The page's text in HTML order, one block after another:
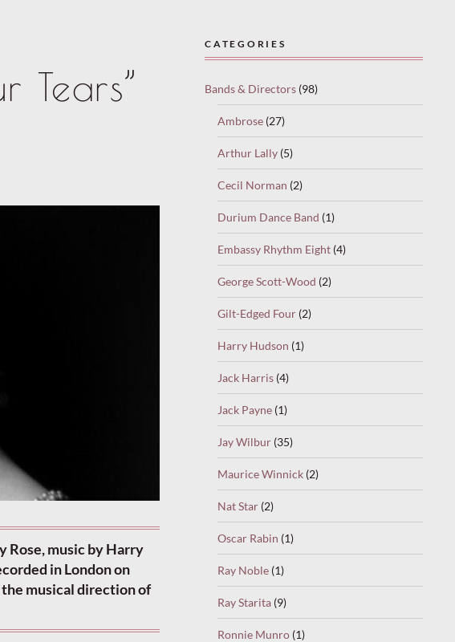
Tears”
Rose, music by Harry
in London on
the musical direction of
CATEGORIES
Bands & Directors (98)
Ambrose (27)
Arthur Lally (5)
Cecil Norman (2)
Durium Dance Band (1)
Embassy Rhythm Eight (4)
George Scott-Wood (2)
Gilt-Edged Four (2)
Harry Hudson (1)
Jack Harris (4)
Jack Payne (1)
Jay Wilbur (35)
Maurice Winnick (2)
Nat Star (2)
Oscar Rabin (1)
Ray Noble (1)
Ray Starita (9)
Ronnie Munro (1)